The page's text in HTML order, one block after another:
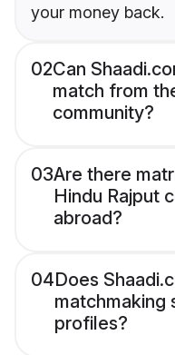
your money back.
02Can
match from
community?
03Are there
Hindu Rajput
abroad?
04Does
matchmaking
profiles?